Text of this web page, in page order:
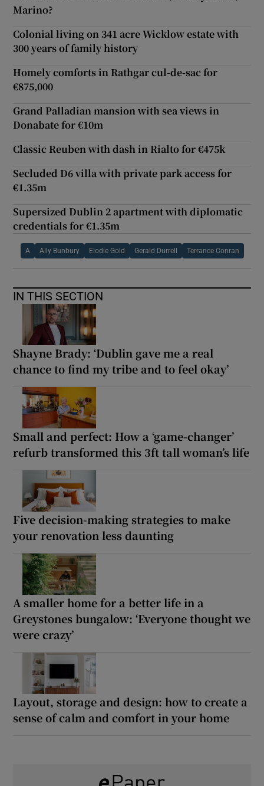
Marino?
Colonial living on 341 acre Wicklow estate with
300 years of family history
Homely comforts in Rathgar cul-de-sac for
€875,000
Grand Palladian mansion with sea views in
Donabate for €10m
Classic Reuben with dash in Rialto for €475k
Secluded D6 villa with private park access for
€1.35m
Supersized Dublin 2 apartment with diplomatic
credentials for €1.35m
A Ally Bunbury Elodie Gold Gerald Durrell Terrance Conran
IN THIS SECTION
Shayne Brady: ‘Dublin gave me a real
chance to find my tribe and to feel okay’
Small and perfect: How a ‘game-changer’
refurb transformed this 3ft tall woman’s life
Five decision-making strategies to make
your renovation less daunting
A smaller home for a better life in a
Greystones bungalow: ‘Everyone thought we
were crazy’
Layout, storage and design: how to create a
sense of calm and comfort in your home